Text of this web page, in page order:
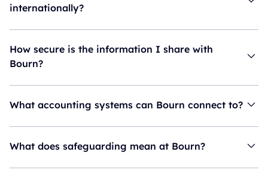
internationally?
How secure is the information I share with
Bourn?
What accounting systems can Bourn connect to?
What does safeguarding mean at Bourn?